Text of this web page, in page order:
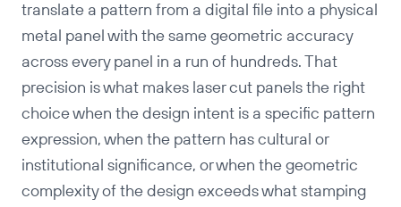
translate a pattern from a digital file into a physical
metal panel with the same geometric accuracy
across every panel in a run of hundreds. That
precision is what makes laser cut panels the right
choice when the design intent is a specific pattern
expression, when the pattern has cultural or
institutional significance, or when the geometric
complexity of the design exceeds what stamping